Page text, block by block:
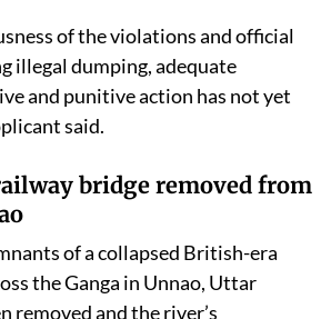
lands.
were subsequently
Pollution Control Board,
Board, Ministry of
other authorities, notifying them
violations committed by
of the violations and official